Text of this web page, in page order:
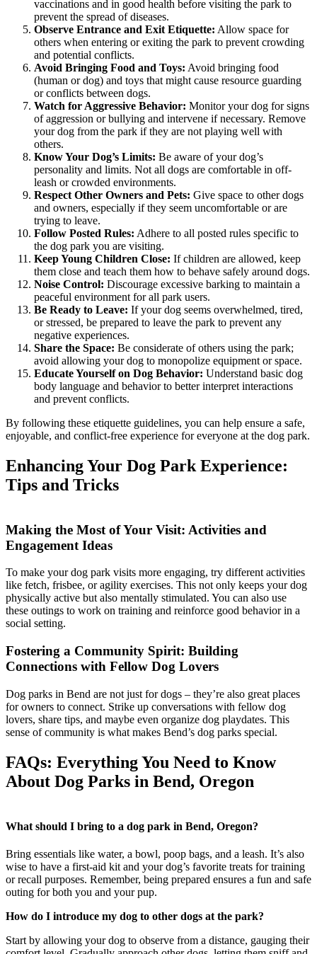
vaccinations and in good health before visiting the park to
prevent the spread of diseases.
Observe Entrance and Exit Etiquette: Allow space for
others when entering or exiting the park to prevent crowding
and potential conflicts.
Avoid Bringing Food and Toys: Avoid bringing food
(human or dog) and toys that might cause resource guarding
or conflicts between dogs.
Watch for Aggressive Behavior: Monitor your dog for signs
of aggression or bullying and intervene if necessary. Remove
your dog from the park if they are not playing well with
others.
Know Your Dog’s Limits: Be aware of your dog’s
personality and limits. Not all dogs are comfortable in off-
leash or crowded environments.
Respect Other Owners and Pets: Give space to other dogs
and owners, especially if they seem uncomfortable or are
trying to leave.
Follow Posted Rules: Adhere to all posted rules specific to
the dog park you are visiting.
Keep Young Children Close: If children are allowed, keep
them close and teach them how to behave safely around dogs.
Noise Control: Discourage excessive barking to maintain a
peaceful environment for all park users.
Be Ready to Leave: If your dog seems overwhelmed, tired,
or stressed, be prepared to leave the park to prevent any
negative experiences.
Share the Space: Be considerate of others using the park;
avoid allowing your dog to monopolize equipment or space.
Educate Yourself on Dog Behavior: Understand basic dog
body language and behavior to better interpret interactions
and prevent conflicts.
By following these etiquette guidelines, you can help ensure a safe,
enjoyable, and conflict-free experience for everyone at the dog park.
Enhancing Your Dog Park Experience:
Tips and Tricks
Making the Most of Your Visit: Activities and
Engagement Ideas
To make your dog park visits more engaging, try different activities
like fetch, frisbee, or agility exercises. This not only keeps your dog
physically active but also mentally stimulated. You can also use
these outings to work on training and reinforce good behavior in a
social setting.
Fostering a Community Spirit: Building
Connections with Fellow Dog Lovers
Dog parks in Bend are not just for dogs – they’re also great places
for owners to connect. Strike up conversations with fellow dog
lovers, share tips, and maybe even organize dog playdates. This
sense of community is what makes Bend’s dog parks special.
FAQs: Everything You Need to Know
About Dog Parks in Bend, Oregon
What should I bring to a dog park in Bend, Oregon?
Bring essentials like water, a bowl, poop bags, and a leash. It’s also
wise to have a first-aid kit and your dog’s favorite treats for training
or recall purposes. Remember, being prepared ensures a fun and safe
outing for both you and your pup.
How do I introduce my dog to other dogs at the park?
Start by allowing your dog to observe from a distance, gauging their